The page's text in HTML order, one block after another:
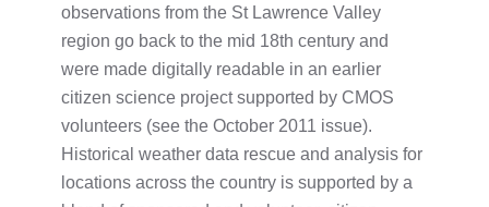
observations from the St Lawrence Valley
region go back to the mid 18th century and
were made digitally readable in an earlier
citizen science project supported by CMOS
volunteers (see the October 2011 issue).
Historical weather data rescue and analysis for
locations across the country is supported by a